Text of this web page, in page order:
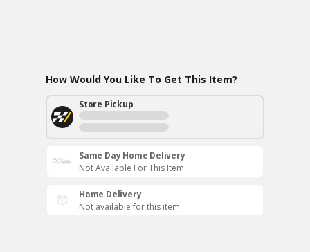
How Would You Like To Get This Item?
Store Pickup
Same Day Home Delivery
Not Available For This Item
Home Delivery
Not available for this item